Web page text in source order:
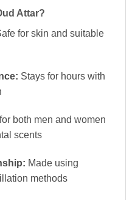
Attar?
for skin and suitable
Stays for hours with
both men and women
scents
Made using
methods